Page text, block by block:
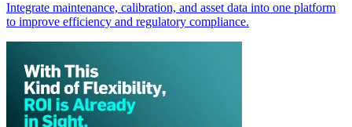
Integrate maintenance, calibration, and asset data into one platform
to improve efficiency and regulatory compliance.